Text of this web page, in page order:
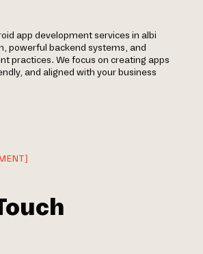
app development services in albi
powerful backend systems, and
practices. We focus on creating apps
and aligned with your business